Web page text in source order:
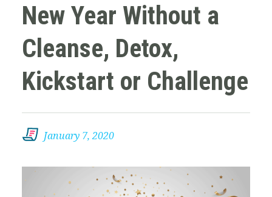
New Year Without a
Cleanse, Detox,
Kickstart or Challenge
January 7, 2020